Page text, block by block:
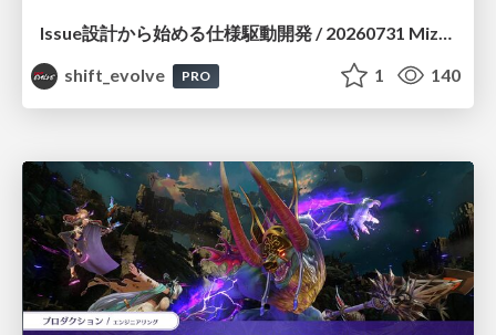
Issue設計から始める仕様駆動開発 / 20260731 Mizuki Hirata
shift_evolve
PRO 1 140